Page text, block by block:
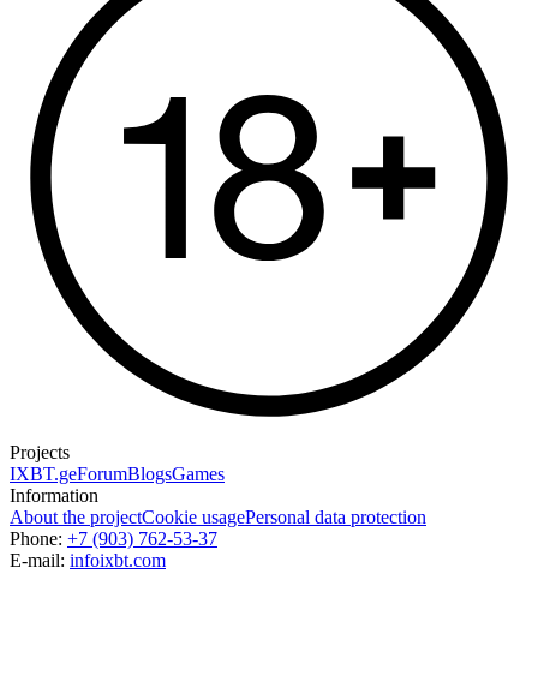
Projects
IXBT.geForumBlogsGames
Information
About the projectCookie usagePersonal data protection
Phone: +7 (903) 762-53-37
E-mail: infoixbt.com